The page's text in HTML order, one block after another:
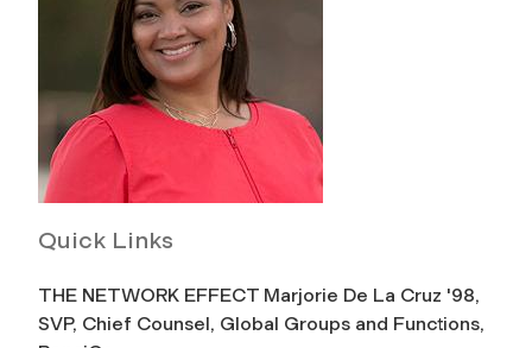
Quick Links
THE NETWORK EFFECT Marjorie De La Cruz '98,
SVP, Chief Counsel, Global Groups and Functions,